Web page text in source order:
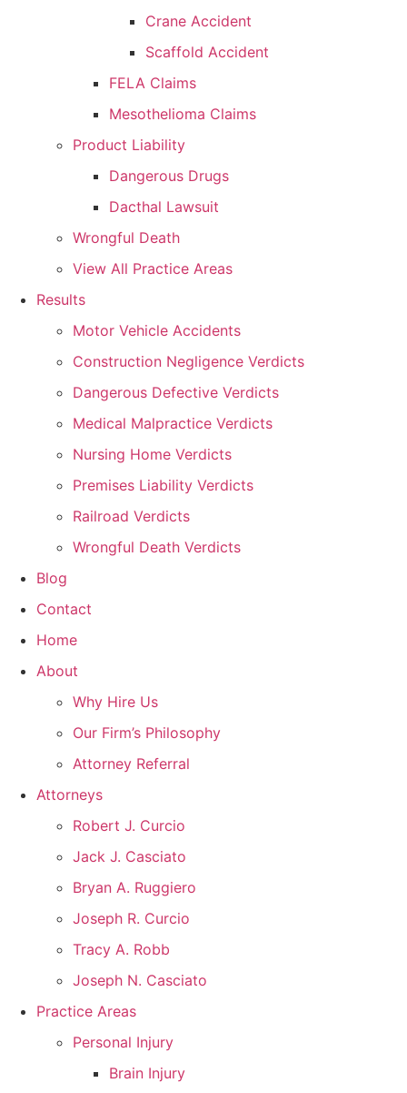
Crane Accident
Scaffold Accident
FELA Claims
Mesothelioma Claims
Product Liability
Dangerous Drugs
Dacthal Lawsuit
Wrongful Death
View All Practice Areas
Results
Motor Vehicle Accidents
Construction Negligence Verdicts
Dangerous Defective Verdicts
Medical Malpractice Verdicts
Nursing Home Verdicts
Premises Liability Verdicts
Railroad Verdicts
Wrongful Death Verdicts
Blog
Contact
Home
About
Why Hire Us
Our Firm’s Philosophy
Attorney Referral
Attorneys
Robert J. Curcio
Jack J. Casciato
Bryan A. Ruggiero
Joseph R. Curcio
Tracy A. Robb
Joseph N. Casciato
Practice Areas
Personal Injury
Brain Injury